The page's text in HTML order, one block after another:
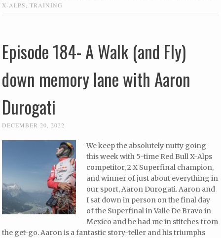
X-ALPS
,TRAINING
Episode 184- A Walk (and Fly)
down memory lane with Aaron
Durogati
DECEMBER 20, 2022
We keep the absolutely nutty going
this week with 5-time Red Bull X-Alps
competitor, 2 X Superfinal champion,
and winner of just about everything in
our sport, Aaron Durogati. Aaron and
I sat down in person on the final day
of the Superfinal in Valle De Bravo in
Mexico and he had me in stitches from
the get-go. Aaron is a fantastic story-teller and his triumphs